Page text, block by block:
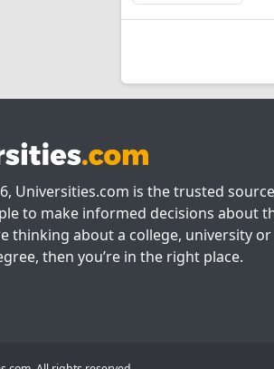
Universities.com is the trusted
to make informed decisions about
thinking about a college, university or
then you’re in the right place.